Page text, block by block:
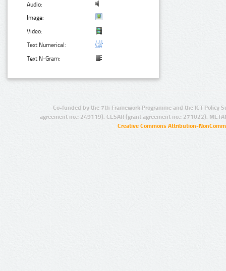
Audio:
Image:
Video:
Text Numerical:
Text N-Gram:
Co-funded by the 7th Framework Programme and the ICT Policy
agreement no.: 249119), CESAR (grant agreement no.: 271022),
Creative Commons Attribution-